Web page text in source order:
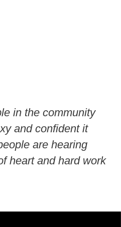
in the community
and confident it
are hearing
heart and hard work